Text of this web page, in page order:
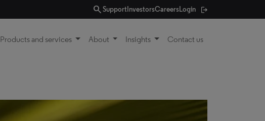
searchSupport InvestorsCareersLogin
Products and services About Insights Contact us